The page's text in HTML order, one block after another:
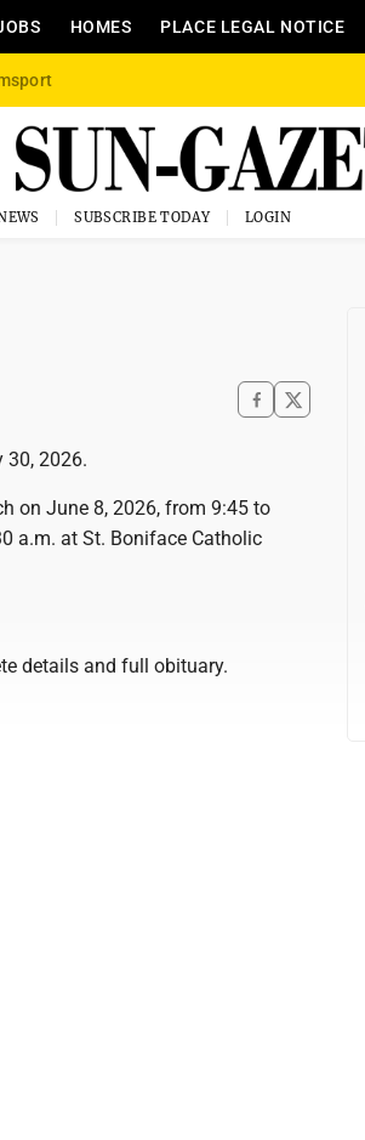
HOMES PLACE LEGAL NOTICE
SUBSCRIBE TODAY LOGIN
30, 2026.
on June 8, 2026, from 9:45 to
a.m. at St. Boniface Catholic
details and full obituary.